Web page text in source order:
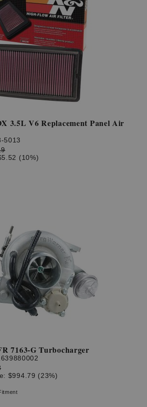
3.5L V6 Replacement Panel Air
5013
(10%)
7163-G Turbocharger
$994.79 (23%)